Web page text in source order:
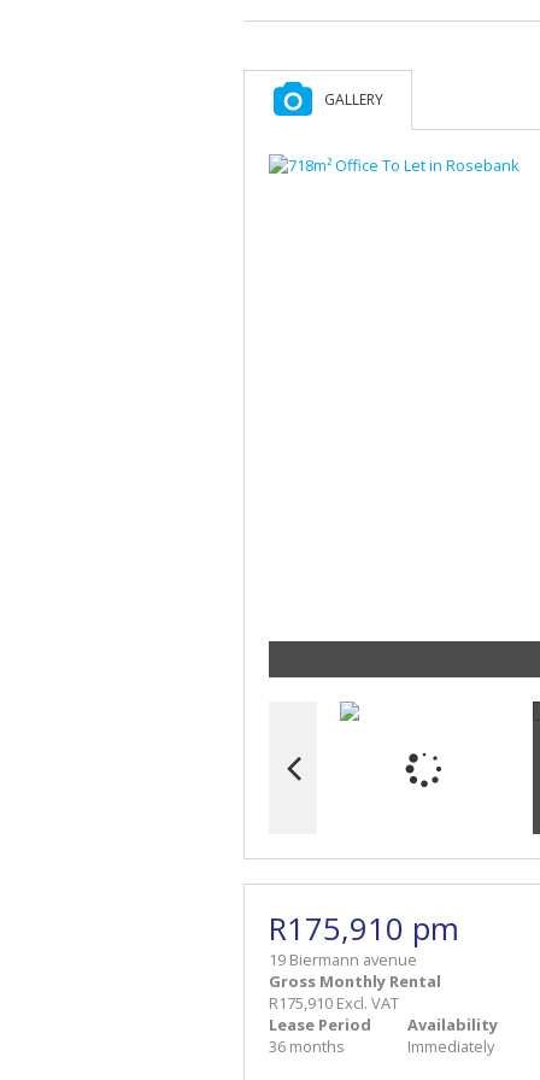
GALLERY
R175,910 pm
19 Biermann avenue
Gross Monthly Rental
R175,910 Excl. VAT
Lease Period
36 months
Availability
Immediately